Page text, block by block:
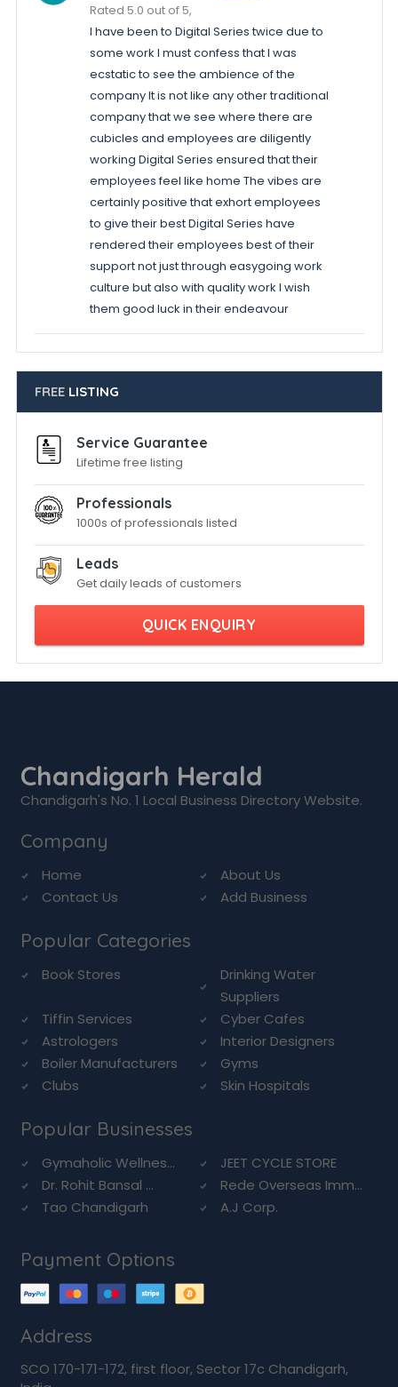
Rated 5.0 out of 5,
I have been to Digital Series twice due to
some work I must confess that I was
ecstatic to see the ambience of the
company It is not like any other traditional
company that we see where there are
cubicles and employees are diligently
working Digital Series ensured that their
employees feel like home The vibes are
certainly positive that exhort employees
to give their best Digital Series have
rendered their employees best of their
support not just through easygoing work
culture but also with quality work I wish
them good luck in their endeavour
FREELISTING
Service Guarantee
Lifetime free listing
Professionals
1000s of professionals listed
Leads
Get daily leads of customers
QUICK ENQUIRY
Chandigarh Herald
Chandigarh's No. 1 Local Business Directory Website.
Company
Home
About Us
Contact Us
Add Business
Popular Categories
Book Stores
Drinking Water
Suppliers
Tiffin Services
Cyber Cafes
Astrologers
Interior Designers
Boiler Manufacturers
Gyms
Clubs
Skin Hospitals
Popular Businesses
Gymaholic Wellnes...
JEET CYCLE STORE
Dr. Rohit Bansal ...
Rede Overseas Imm...
Tao Chandigarh
A.J Corp.
Payment Options
Address
SCO 170-171-172, first floor, Sector 17c Chandigarh,